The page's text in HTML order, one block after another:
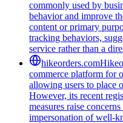
commonly used by
behavior and improve
content or primary
tracking behaviors,
service rather than a
hikeorders.com
commerce platform for
allowing users to place
However, its recent
measures raise
impersonation of well-